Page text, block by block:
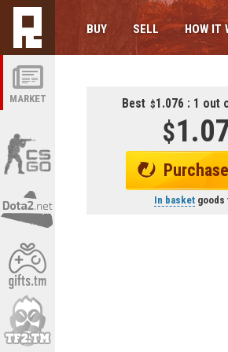
MARKET
BUY SELL HOW IT
Best 1.076 : 1 out
Purchase
In basketgoods